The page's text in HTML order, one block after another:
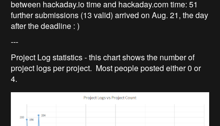
between hackaday.io time and hackaday.com time: 51
further submissions (13 valid) arrived on Aug. 21, the day
after the deadline : )
---
Project Log statistics - this chart shows the number of
project logs per project. Most people posted either 0 or
4.